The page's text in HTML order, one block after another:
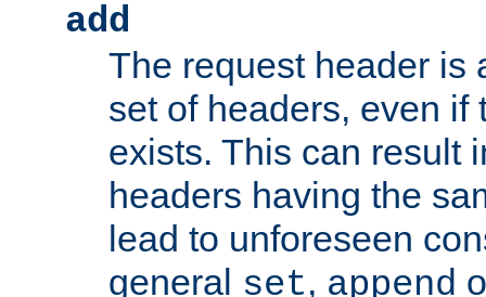
add
The request header is
set of headers, even if
exists. This can result
headers having the
lead to unforeseen
general set, append